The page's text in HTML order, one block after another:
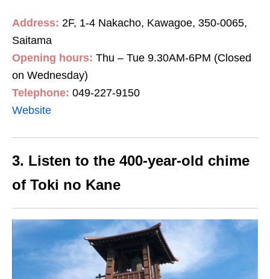
Address: 2F, 1-4 Nakacho, Kawagoe, 350-0065,
Saitama
Opening hours: Thu – Tue 9.30AM-6PM (Closed
on Wednesday)
Telephone: 049-227-9150
Website
3. Listen to the 400-year-old chime
of Toki no Kane